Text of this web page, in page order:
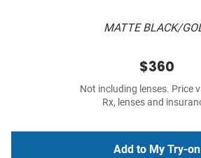
MATTE BLACK/
$360
Not including lenses. Price
Rx, lenses and
Add to My Try-on